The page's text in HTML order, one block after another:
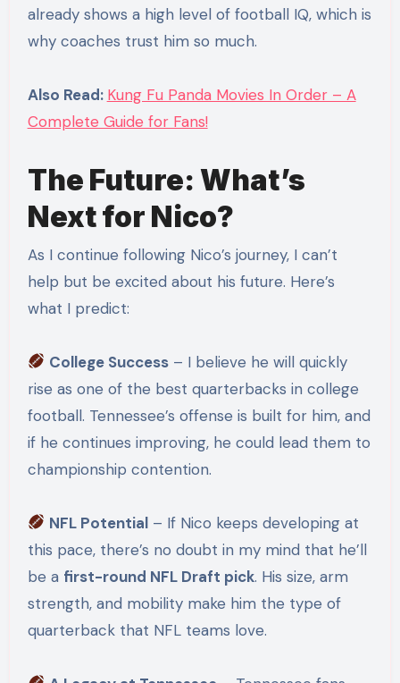
already shows a high level of football IQ, which is
why coaches trust him so much.
Also Read: Kung Fu Panda Movies In Order – A
Complete Guide for Fans!
The Future: What’s
Next for Nico?
As I continue following Nico’s journey, I can’t
help but be excited about his future. Here’s
what I predict:
College Success– I believe he will quickly
rise as one of the best quarterbacks in college
football. Tennessee’s offense is built for him, and
if he continues improving, he could lead them to
championship contention.
NFL Potential– If Nico keeps developing at
this pace, there’s no doubt in my mind that he’ll
be a first-round NFL Draft pick. His size, arm
strength, and mobility make him the type of
quarterback that NFL teams love.